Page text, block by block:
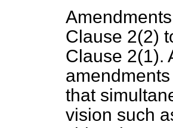
Clause 2(2)
Clause 2(1).
that
vision such